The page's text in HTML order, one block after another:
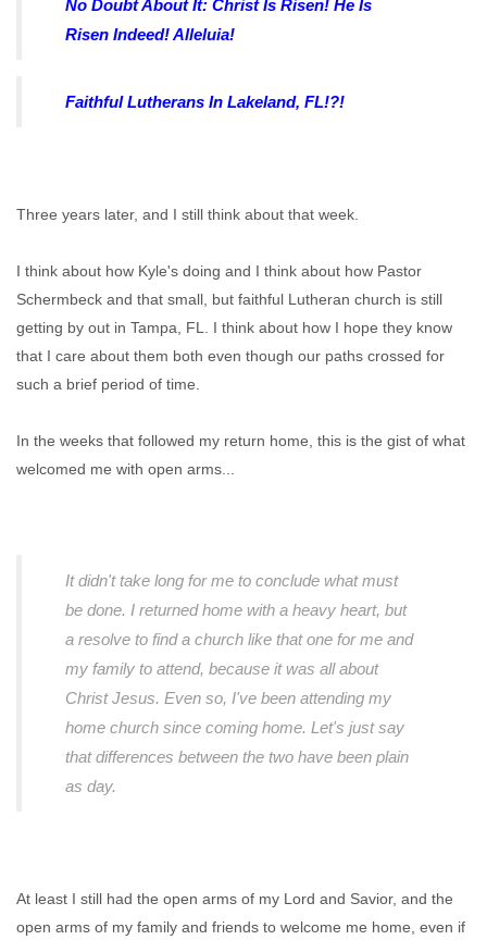
No Doubt About It: Christ Is Risen! He Is
Risen Indeed! Alleluia!
Faithful Lutherans In Lakeland, FL!?!
Three years later, and I still think about that week.
I think about how Kyle's doing and I think about how Pastor
Schermbeck and that small, but faithful Lutheran church is still
getting by out in Tampa, FL. I think about how I hope they know
that I care about them both even though our paths crossed for
such a brief period of time.
In the weeks that followed my return home, this is the gist of what
welcomed me with open arms...
It didn't take long for me to conclude what must
be done. I returned home with a heavy heart, but
a resolve to find a church like that one for me and
my family to attend, because it was all about
Christ Jesus. Even so, I've been attending my
home church since coming home. Let's just say
that differences between the two have been plain
as day.
At least I still had the open arms of my Lord and Savior, and the
open arms of my family and friends to welcome me home, even if